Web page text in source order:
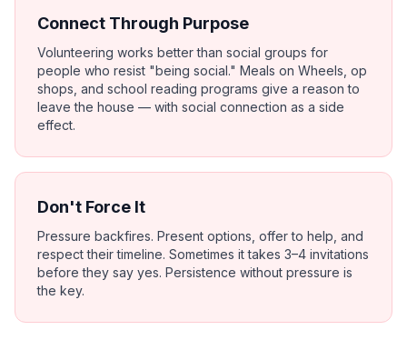
Connect Through Purpose
Volunteering works better than social groups for
people who resist "being social." Meals on Wheels, op
shops, and school reading programs give a reason to
leave the house — with social connection as a side
effect.
Don't Force It
Pressure backfires. Present options, offer to help, and
respect their timeline. Sometimes it takes 3–4 invitations
before they say yes. Persistence without pressure is
the key.